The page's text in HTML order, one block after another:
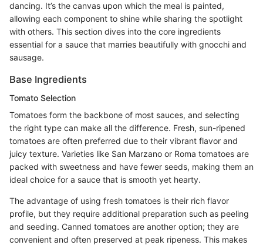
dancing. It’s the canvas upon which the meal is painted,
allowing each component to shine while sharing the spotlight
with others. This section dives into the core ingredients
essential for a sauce that marries beautifully with gnocchi and
sausage.
Base Ingredients
Tomato Selection
Tomatoes form the backbone of most sauces, and selecting
the right type can make all the difference. Fresh, sun-ripened
tomatoes are often preferred due to their vibrant flavor and
juicy texture. Varieties like San Marzano or Roma tomatoes are
packed with sweetness and have fewer seeds, making them an
ideal choice for a sauce that is smooth yet hearty.
The advantage of using fresh tomatoes is their rich flavor
profile, but they require additional preparation such as peeling
and seeding. Canned tomatoes are another option; they are
convenient and often preserved at peak ripeness. This makes